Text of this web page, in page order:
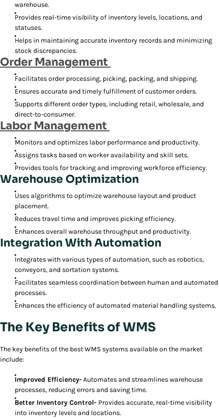
warehouse.
Provides real-time visibility of inventory levels, locations, and
statuses.
Helps in maintaining accurate inventory records and minimizing
stock discrepancies.
Order Management
Facilitates order processing, picking, packing, and shipping.
Ensures accurate and timely fulfillment of customer orders.
Supports different order types, including retail, wholesale, and
direct-to-consumer.
Labor Management
Monitors and optimizes labor performance and productivity.
Assigns tasks based on worker availability and skill sets.
Provides tools for tracking and improving workforce efficiency.
Warehouse Optimization
Uses algorithms to optimize warehouse layout and product
placement.
Reduces travel time and improves picking efficiency.
Enhances overall warehouse throughput and productivity.
Integration With Automation
Integrates with various types of automation, such as robotics,
conveyors, and sortation systems.
Facilitates seamless coordination between human and automated
processes.
Enhances the efficiency of automated material handling systems.
The Key Benefits of WMS
The key benefits of the best WMS systems available on the market
include:
Improved Efficiency-Automates and streamlines warehouse
processes, reducing errors and saving time.
Better Inventory Control- Provides accurate, real-time visibility
into inventory levels and locations.